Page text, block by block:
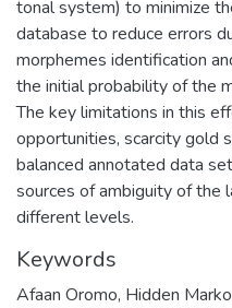
tonal system) to minimize
database to reduce errors
morphemes identification
the initial probability of the
The key limitations in this
opportunities, scarcity gold
balanced annotated data
sources of ambiguity of the
different levels.
Keywords
Afaan Oromo, Hidden